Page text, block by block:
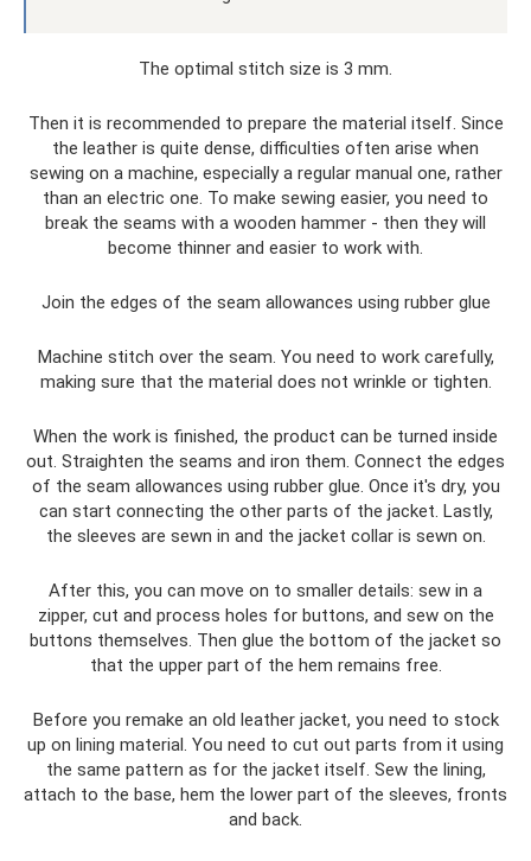
The optimal stitch size is 3 mm.
Then it is recommended to prepare the material itself. Since
the leather is quite dense, difficulties often arise when
sewing on a machine, especially a regular manual one, rather
than an electric one. To make sewing easier, you need to
break the seams with a wooden hammer - then they will
become thinner and easier to work with.
Join the edges of the seam allowances using rubber glue
Machine stitch over the seam. You need to work carefully,
making sure that the material does not wrinkle or tighten.
When the work is finished, the product can be turned inside
out. Straighten the seams and iron them. Connect the edges
of the seam allowances using rubber glue. Once it's dry, you
can start connecting the other parts of the jacket. Lastly,
the sleeves are sewn in and the jacket collar is sewn on.
After this, you can move on to smaller details: sew in a
zipper, cut and process holes for buttons, and sew on the
buttons themselves. Then glue the bottom of the jacket so
that the upper part of the hem remains free.
Before you remake an old leather jacket, you need to stock
up on lining material. You need to cut out parts from it using
the same pattern as for the jacket itself. Sew the lining,
attach to the base, hem the lower part of the sleeves, fronts
and back.